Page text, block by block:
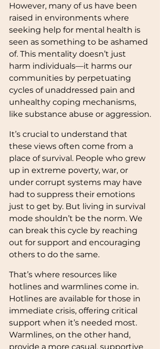
However, many of us have been
raised in environments where
seeking help for mental health is
seen as something to be ashamed
of. This mentality doesn’t just
harm individuals—it harms our
communities by perpetuating
cycles of unaddressed pain and
unhealthy coping mechanisms,
like substance abuse or aggression.
It’s crucial to understand that
these views often come from a
place of survival. People who grew
up in extreme poverty, war, or
under corrupt systems may have
had to suppress their emotions
just to get by. But living in survival
mode shouldn’t be the norm. We
can break this cycle by reaching
out for support and encouraging
others to do the same.
That’s where resources like
hotlines and warmlines come in.
Hotlines are available for those in
immediate crisis, offering critical
support when it’s needed most.
Warmlines, on the other hand,
provide a more casual, supportive